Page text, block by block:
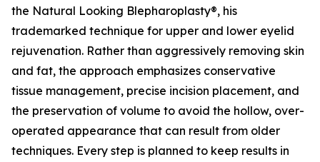
the Natural Looking Blepharoplasty®, his
trademarked technique for upper and lower eyelid
rejuvenation. Rather than aggressively removing skin
and fat, the approach emphasizes conservative
tissue management, precise incision placement, and
the preservation of volume to avoid the hollow, over-
operated appearance that can result from older
techniques. Every step is planned to keep results in